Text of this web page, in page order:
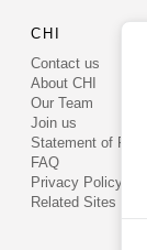
CHI
Contact us
About CHI
Our Team
Join us
Statement of Faith
FAQ
Privacy Policy
Related Sites